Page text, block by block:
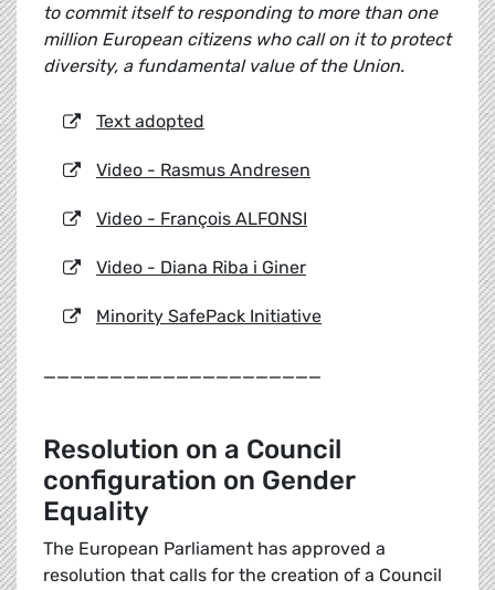
to commit itself to responding to more than one
million European citizens who call on it to protect
diversity, a fundamental value of the Union.
Text adopted
Video - Rasmus Andresen
Video - François ALFONSI
Video - Diana Riba i Giner
Minority SafePack Initiative
_____________________
Resolution on a Council
configuration on Gender
Equality
The European Parliament has approved a
resolution that calls for the creation of a Council